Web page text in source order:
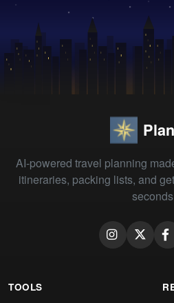
AI-powered travel planning
itineraries, packing lists, and
TOOLS